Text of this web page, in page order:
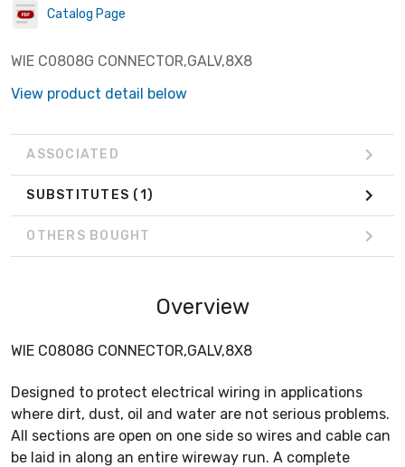
Catalog Page
WIE C0808G CONNECTOR,GALV,8X8
View product detail below
ASSOCIATED
SUBSTITUTES (1)
OTHERS BOUGHT
Overview
WIE C0808G CONNECTOR,GALV,8X8
Designed to protect electrical wiring in applications
where dirt, dust, oil and water are not serious problems.
All sections are open on one side so wires and cable can
be laid in along an entire wireway run. A complete